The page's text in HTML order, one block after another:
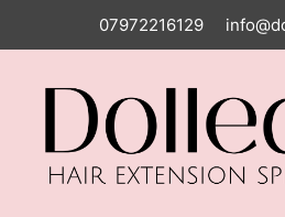
07972216129